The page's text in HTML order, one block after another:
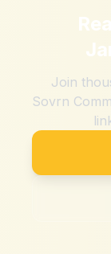
Join
Sovrn